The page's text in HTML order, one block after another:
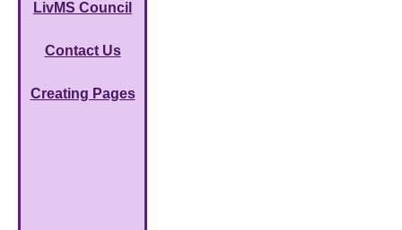
LivMS Council
Contact Us
Creating Pages